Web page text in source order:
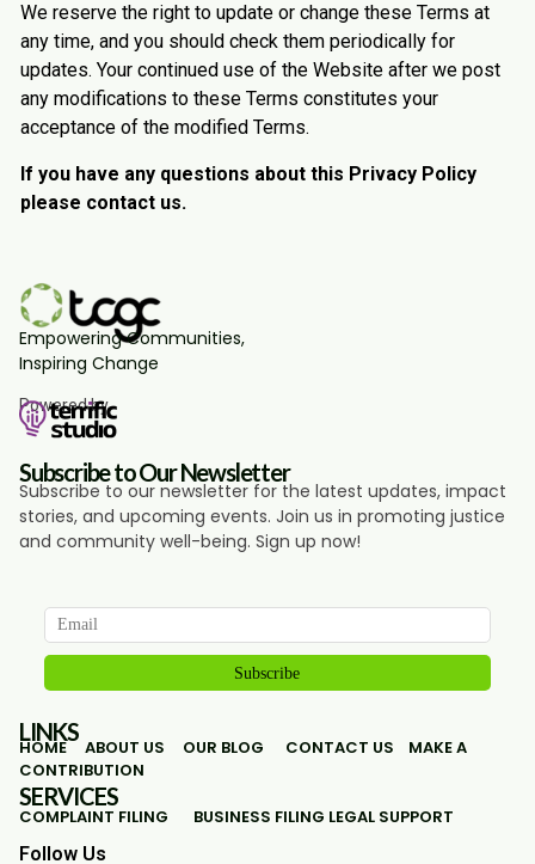
We reserve the right to update or change these Terms at
any time, and you should check them periodically for
updates. Your continued use of the Website after we post
any modifications to these Terms constitutes your
acceptance of the modified Terms.
If you have any questions about this Privacy Policy
please contact us.
Empowering Communities,
Inspiring Change
Powered by
Subscribe to Our Newsletter
Subscribe to our newsletter for the latest updates, impact
stories, and upcoming events. Join us in promoting justice
and community well-being. Sign up now!
LINKS
HOME ABOUT US OUR BLOG CONTACT US
MAKE A
CONTRIBUTION
SERVICES
COMPLAINT FILING BUSINESS FILING LEGAL SUPPORT
Follow Us